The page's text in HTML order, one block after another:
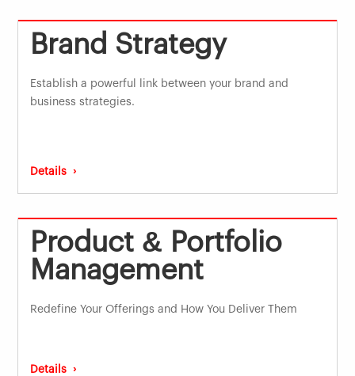
Brand Strategy
Establish a powerful link between your brand and
business strategies.
Details ›
Product & Portfolio
Management
Redefine Your Offerings and How You Deliver Them
Details ›